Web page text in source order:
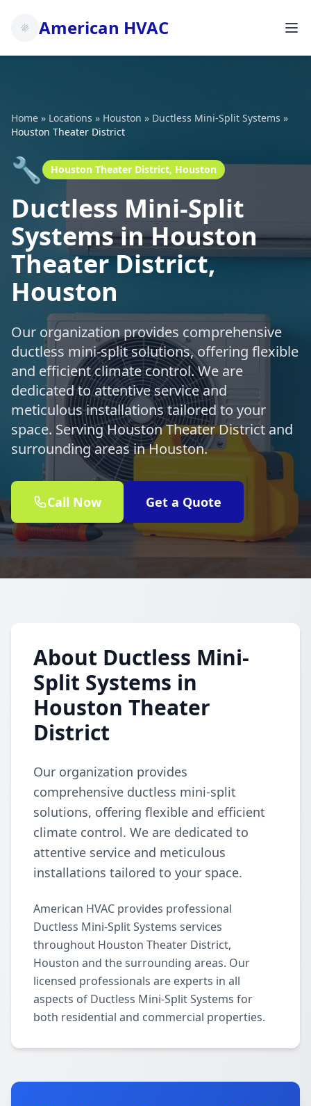
American HVAC
Home » Locations » Houston » Ductless Mini-Split Systems »
Houston Theater District
🔧 Houston Theater District, Houston
Ductless Mini-Split
Systems in Houston
Theater District,
Houston
Our organization provides comprehensive
ductless mini-split solutions, offering flexible
and efficient climate control. We are
dedicated to attentive service and
meticulous installations tailored to your
space. Serving Houston Theater District and
surrounding areas in Houston.
Call Now Get a Quote
About Ductless Mini-
Split Systems in
Houston Theater
District
Our organization provides
comprehensive ductless mini-split
solutions, offering flexible and efficient
climate control. We are dedicated to
attentive service and meticulous
installations tailored to your space.
American HVAC provides professional
Ductless Mini-Split Systems services
throughout Houston Theater District,
Houston and the surrounding areas. Our
licensed professionals are experts in all
aspects of Ductless Mini-Split Systems for
both residential and commercial properties.